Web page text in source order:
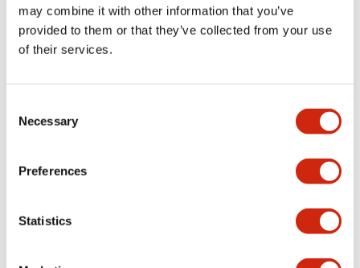
may combine it with other information that you’ve
provided to them or that they’ve collected from your use
of their services.
Selection
Necessary
Preferences
Statistics
Specifications Expand All
Mechanical Specifications